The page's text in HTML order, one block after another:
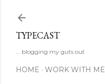
TYPECAST
... blogging my guts out
HOME WORK WITH ME